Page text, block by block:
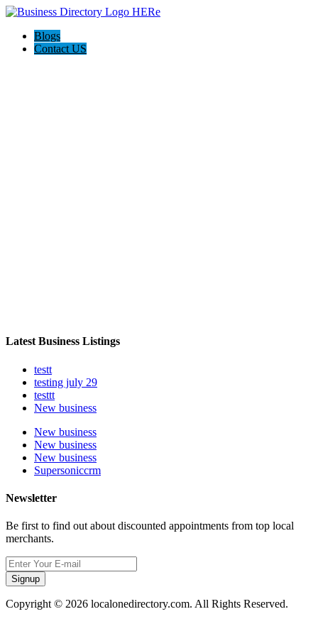
Blogs
Contact US
Latest Business Listings
testt
testing july 29
testtt
New business
New business
New business
New business
Supersoniccrm
Newsletter
Be first to find out about discounted appointments from top local
merchants.
Signup
Copyright © 2026 localonedirectory.com. All Rights Reserved.